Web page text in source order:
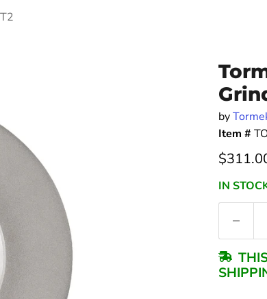
by
Item #
Current
IN